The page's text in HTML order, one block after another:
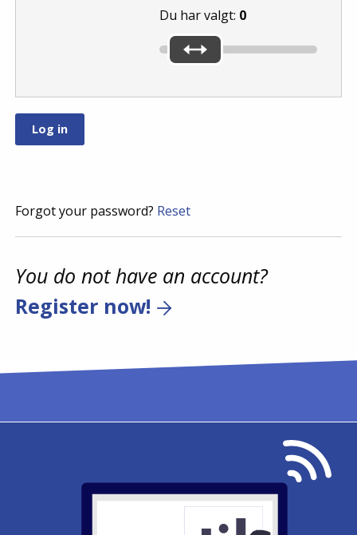
Du har valgt: 0
Forgot your password? Reset
You do not have an account?
Register now!